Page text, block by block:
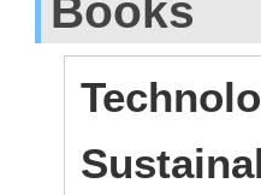
Books